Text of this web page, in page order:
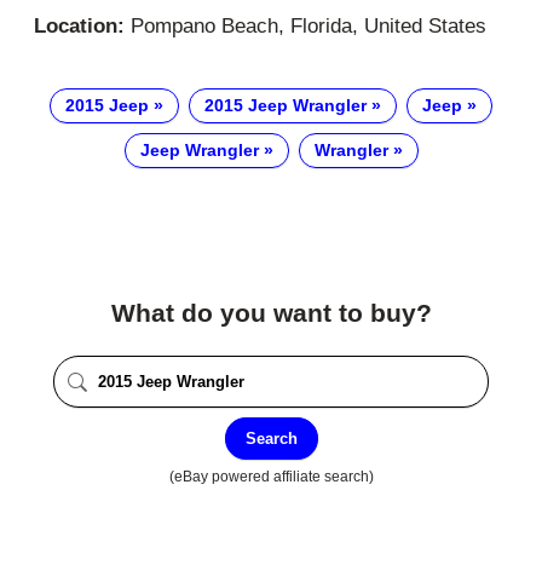
Location: Pompano Beach, Florida, United States
2015 Jeep 2015 Jeep Wrangler Jeep
Jeep Wrangler Wrangler
What do you want to buy?
Search
(eBay powered affiliate search)